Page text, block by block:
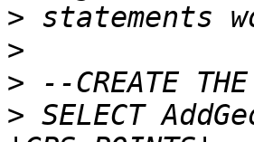
>
>
>
> SELECT